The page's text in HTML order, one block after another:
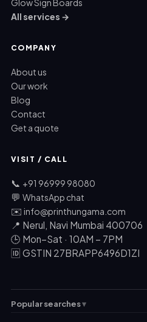
Glow Sign Boards
All services →
COMPANY
About us
Our work
Blog
Contact
Get a quote
VISIT / CALL
📞 +91 96999 98080
💬 WhatsApp chat
✉️ info@printhungama.com
📍 Nerul, Navi Mumbai 400706
🕒 Mon–Sat · 10AM – 7PM
🆔 GSTIN 27BRAPP6496D1ZI
Popular searches